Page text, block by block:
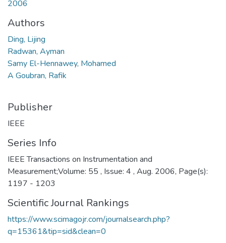
2006
Authors
Ding, Lijing
Radwan, Ayman
Samy El-Hennawey, Mohamed
A Goubran, Rafik
Publisher
IEEE
Series Info
IEEE Transactions on Instrumentation and
Measurement;Volume: 55 , Issue: 4 , Aug. 2006, Page(s):
1197 - 1203
Scientific Journal Rankings
https://www.scimagojr.com/journalsearch.php?
q=15361&tip=sid&clean=0